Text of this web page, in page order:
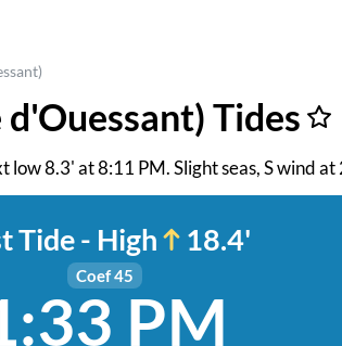
Tides
low 8.3' at 8:11 PM. Slight seas, S wind
Tide - High 18.4'
Coef 45
PM